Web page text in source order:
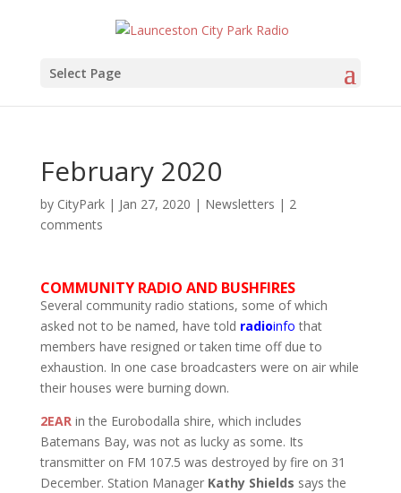
Select Page
February 2020
by CityPark| Jan 27, 2020 | Newsletters | 2
comments
COMMUNITY RADIO AND BUSHFIRES
Several community radio stations, some of which
asked not to be named, have told radioinfo that
members have resigned or taken time off due to
exhaustion. In one case broadcasters were on air while
their houses were burning down.
2EARin the Eurobodalla shire, which includes
Batemans Bay, was not as lucky as some. Its
transmitter on FM 107.5 was destroyed by fire on 31
December. Station Manager Kathy Shields says the